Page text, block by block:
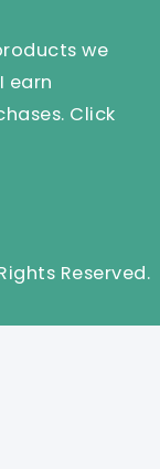
we
earn
Click
Reserved.